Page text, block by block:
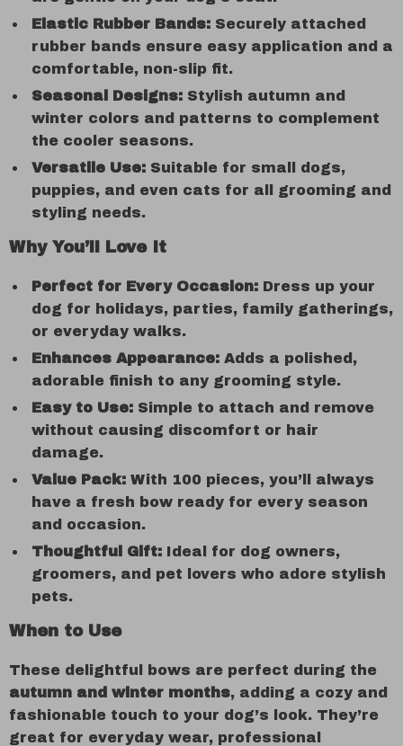
Elastic Rubber Bands: Securely attached
rubber bands ensure easy application and a
comfortable, non-slip fit.
Seasonal Designs: Stylish autumn and
winter colors and patterns to complement
the cooler seasons.
Versatile Use: Suitable for small dogs,
puppies, and even cats for all grooming and
styling needs.
Why You’ll Love It
Perfect for Every Occasion: Dress up your
dog for holidays, parties, family gatherings,
or everyday walks.
Enhances Appearance: Adds a polished,
adorable finish to any grooming style.
Easy to Use: Simple to attach and remove
without causing discomfort or hair
damage.
Value Pack: With 100 pieces, you’ll always
have a fresh bow ready for every season
and occasion.
Thoughtful Gift: Ideal for dog owners,
groomers, and pet lovers who adore stylish
pets.
When to Use
These delightful bows are perfect during the
autumn and winter months, adding a cozy and
fashionable touch to your dog’s look. They’re
great for everyday wear, professional